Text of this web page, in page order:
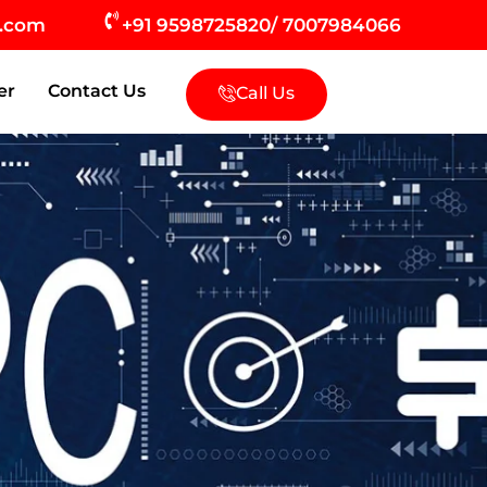
+91 9598725820/ 7007984066
Contact Us Call Us